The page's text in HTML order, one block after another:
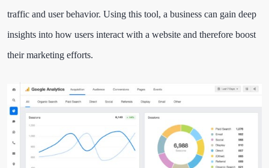
traffic and user behavior. Using this tool, a business can gain deep
insights into how users interact with a website and therefore boost
their marketing efforts.